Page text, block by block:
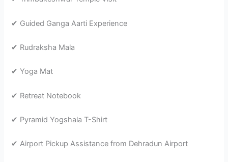
✔ Guided Ganga Aarti Experience
✔ Rudraksha Mala
✔ Yoga Mat
✔ Retreat Notebook
✔ Pyramid Yogshala T-Shirt
✔ Airport Pickup Assistance from Dehradun Airport